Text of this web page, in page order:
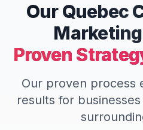
OurQuebec
Marketing
Proven
Our proven process
results for businesses